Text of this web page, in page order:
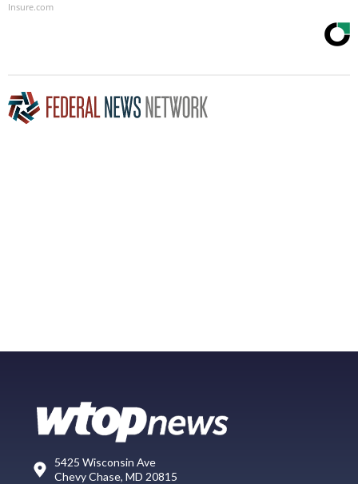
Insure.com
5425 Wisconsin Ave
Chevy Chase, MD 20815